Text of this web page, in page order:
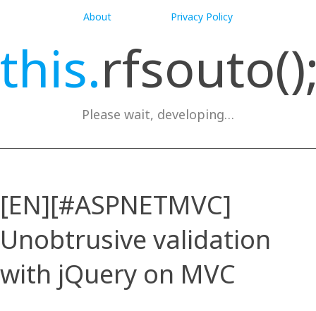
About Privacy Policy
this.
Please wait, developing…
[EN][#ASPNETMVC]
Unobtrusive validation
with jQuery on MVC